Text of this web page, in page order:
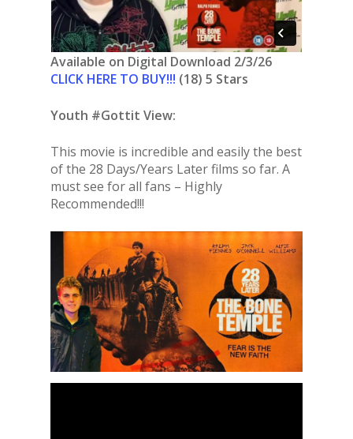
Available on Digital Download 2/3/26
CLICK HERE TO BUY!!! (18) 5 Stars
Youth #Gottit View:
This movie is incredible and easily the best
of the 28 Days/Years Later films so far. A
must see for all fans – Highly
Recommended!!!